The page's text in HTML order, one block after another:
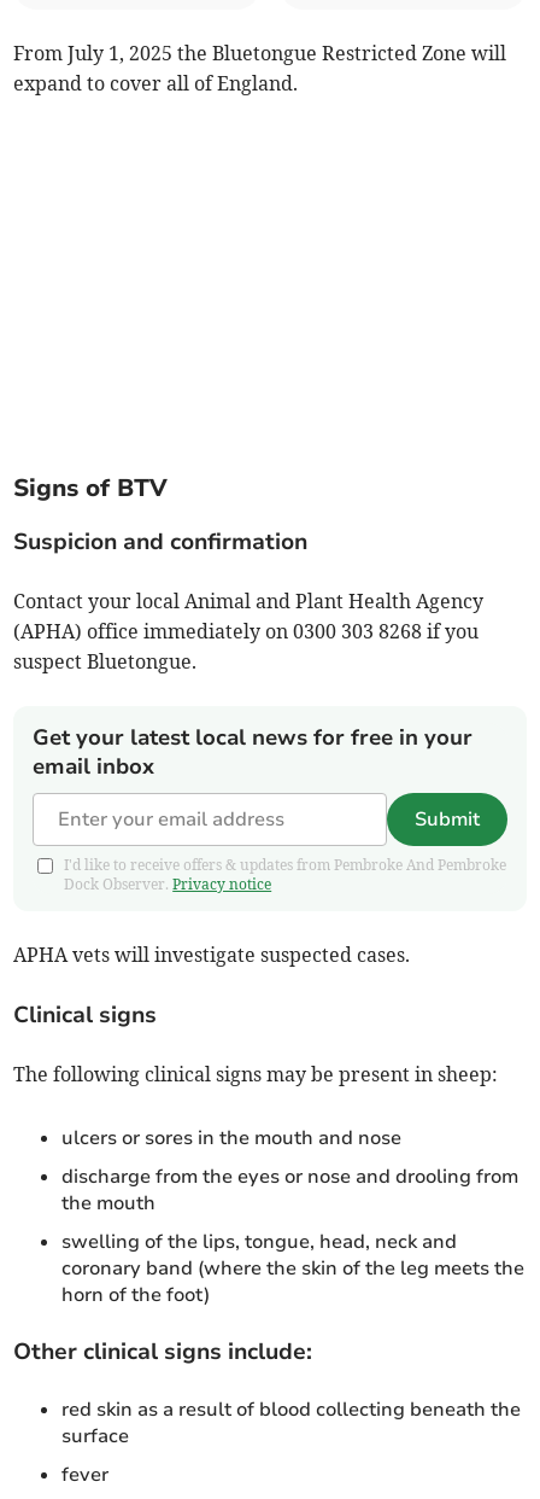
From July 1, 2025 the Bluetongue Restricted Zone will
expand to cover all of England.
Signs of BTV
Suspicion and confirmation
Contact your local Animal and Plant Health Agency
(APHA) office immediately on 0300 303 8268 if you
suspect Bluetongue.
Get your latest local news for free in your
email inbox
Submit
I'd like to receive offers & updates from Pembroke And Pembroke
Dock Observer.Privacy notice
APHA vets will investigate suspected cases.
Clinical signs
The following clinical signs may be present in sheep:
ulcers or sores in the mouth and nose
discharge from the eyes or nose and drooling from
the mouth
swelling of the lips, tongue, head, neck and
coronary band (where the skin of the leg meets the
horn of the foot)
Other clinical signs include:
red skin as a result of blood collecting beneath the
surface
fever